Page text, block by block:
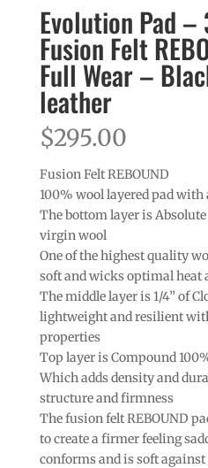
Evolution Pad
Fusion Felt
Full Wear –
leather
$295.00
Fusion Felt REBOUND
100% wool layered pad with
The bottom layer is
virgin wool
One of the highest quality
soft and wicks optimal heat
The middle layer is 1/4” of
lightweight and resilient
properties
Top layer is Compound
Which adds density and
structure and firmness
The fusion felt REBOUND
to create a firmer feeling
conforms and is soft against